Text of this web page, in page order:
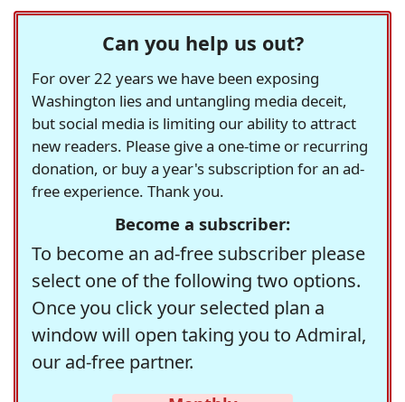
Can you help us out?
For over 22 years we have been exposing
Washington lies and untangling media deceit,
but social media is limiting our ability to attract
new readers. Please give a one-time or recurring
donation, or buy a year's subscription for an ad-
free experience. Thank you.
Become a subscriber:
To become an ad-free subscriber please
select one of the following two options.
Once you click your selected plan a
window will open taking you to Admiral,
our ad-free partner.